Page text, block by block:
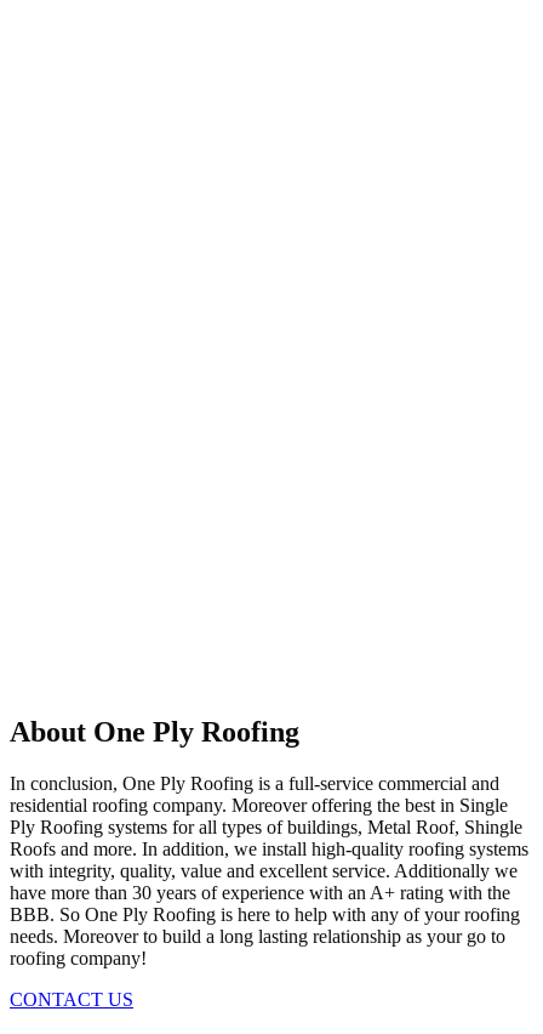
About One Ply Roofing
In conclusion, One Ply Roofing is a full-service commercial and
residential roofing company. Moreover offering the best in Single
Ply Roofing systems for all types of buildings, Metal Roof, Shingle
Roofs and more. In addition, we install high-quality roofing systems
with integrity, quality, value and excellent service. Additionally we
have more than 30 years of experience with an A+ rating with the
BBB. So One Ply Roofing is here to help with any of your roofing
needs. Moreover to build a long lasting relationship as your go to
roofing company!
CONTACT US